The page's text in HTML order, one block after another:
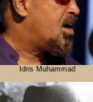
Idris Muhammad